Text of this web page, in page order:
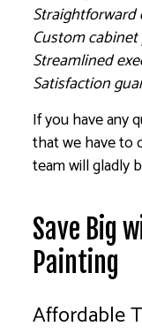
Custom
Streamlined
Satisfaction
If you have any
that we have to
team will gladly
Save Big
Painting
Affordable